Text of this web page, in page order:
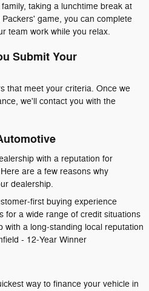
taking a lunchtime break at
game, you can complete
team work while you relax.
Submit Your
that meet your criteria. Once we
we'll contact you with the
with a reputation for
are a few reasons why
dealership.
buying experience
for a wide range of credit situations
with a long‑standing local reputation
- 12‑Year Winner
way to finance your vehicle in